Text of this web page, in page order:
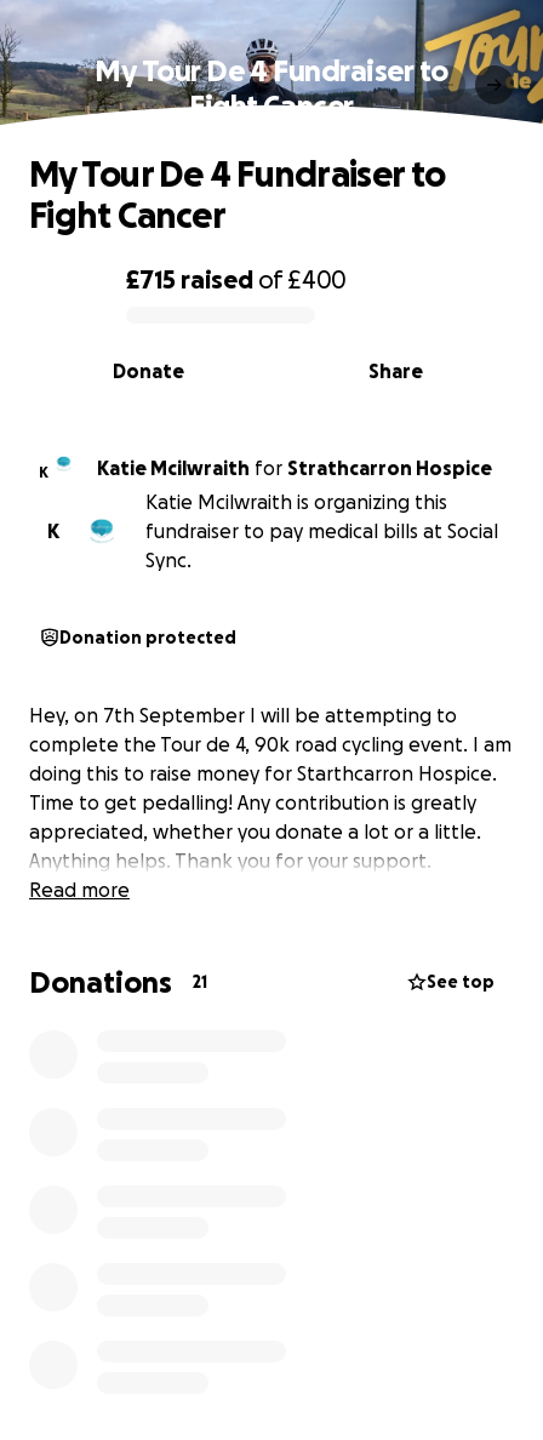
My Tour De 4 Fundraiser to
Fight Cancer
0% complete
£715 raised of£400
Share
Donate
My Tour De 4 Fundraiser to
Fight Cancer
K Katie Mcilwraith for Strathcarron Hospice
K
Katie Mcilwraith is organizing this
fundraiser to pay medical bills at Social
Sync.
Donation protected
Hey, on 7th September I will be attempting to
complete the Tour de 4, 90k road cycling event. I am
doing this to raise money for Starthcarron Hospice.
Time to get pedalling! Any contribution is greatly
appreciated, whether you donate a lot or a little.
Anything helps. Thank you for your support.
Read more
Donations 21 See top